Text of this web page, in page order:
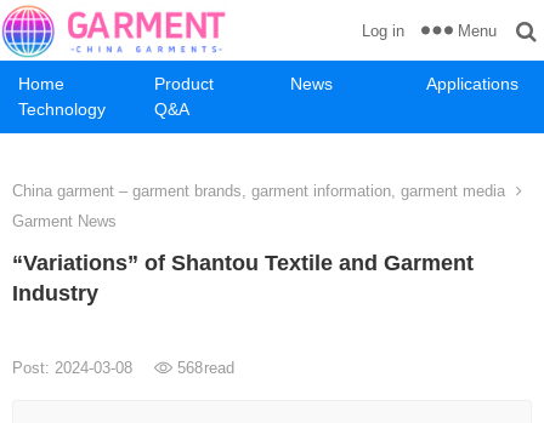
Home Product News
Applications
Technology
Q&A
Log in Menu
China garment – garment brands, garment information, garment media
Garment News
“Variations” of Shantou Textile and Garment
Industry
Post: 2024-03-08 568read